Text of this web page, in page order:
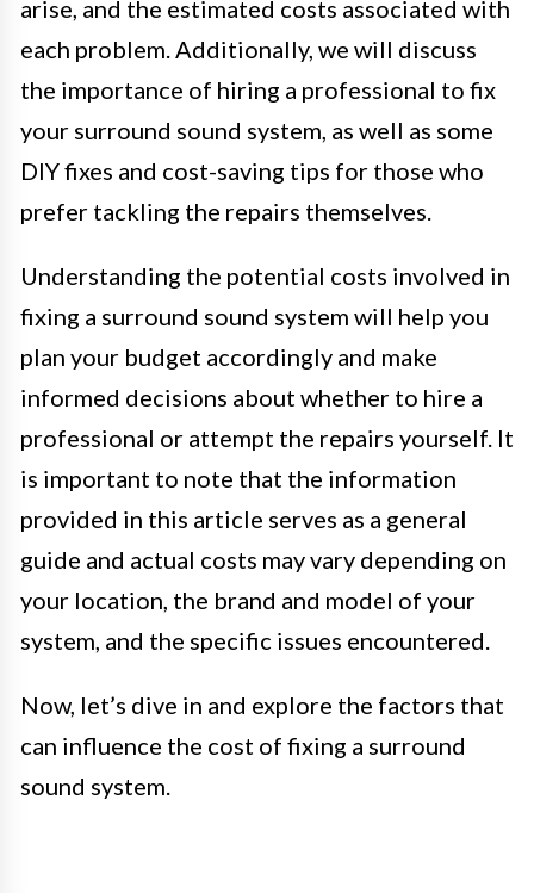
arise, and the estimated costs associated with
each problem. Additionally, we will discuss
the importance of hiring a professional to fix
your surround sound system, as well as some
DIY fixes and cost-saving tips for those who
prefer tackling the repairs themselves.
Understanding the potential costs involved in
fixing a surround sound system will help you
plan your budget accordingly and make
informed decisions about whether to hire a
professional or attempt the repairs yourself. It
is important to note that the information
provided in this article serves as a general
guide and actual costs may vary depending on
your location, the brand and model of your
system, and the specific issues encountered.
Now, let’s dive in and explore the factors that
can influence the cost of fixing a surround
sound system.